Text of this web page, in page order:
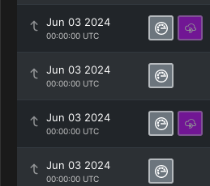
Jun 03 2024
00:00:00 UTC
Jun 03 2024
00:00:00 UTC
Jun 03 2024
00:00:00 UTC
Jun 03 2024
00:00:00 UTC